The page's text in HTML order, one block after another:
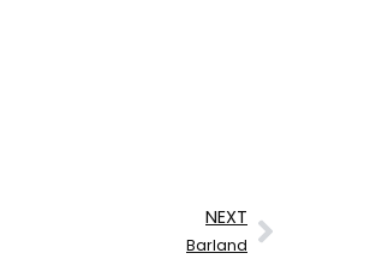
NEXT
Barland